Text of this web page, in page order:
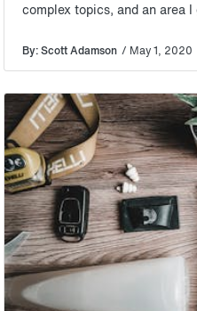
complex topics, and an area
By: Scott Adamson / May 1, 2020